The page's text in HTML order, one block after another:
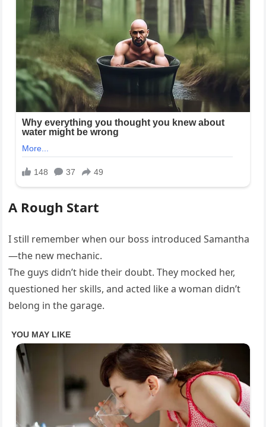
A Rough Start
I still remember when our boss introduced Samantha
—the new mechanic.
The guys didn’t hide their doubt. They mocked her,
questioned her skills, and acted like a woman didn’t
belong in the garage.